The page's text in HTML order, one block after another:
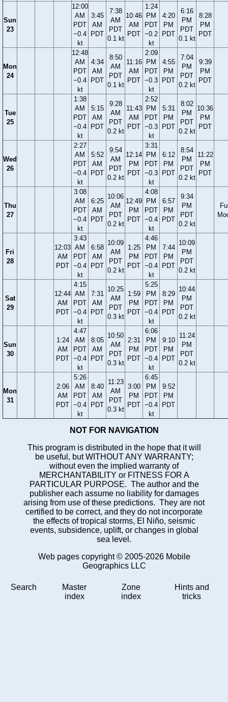
Sun
23
12:00
AM
PDT
−0.4
kt
3:45
AM
PDT
7:38
AM
PDT
0.1 kt
10:46
AM
PDT
1:24
PM
PDT
−0.2
kt
4:20
PM
PDT
6:16
PM
PDT
0.1 kt
8:28
PM
PDT
Mon
24
12:48
AM
PDT
−0.4
kt
4:34
AM
PDT
8:50
AM
PDT
0.1 kt
11:16
AM
PDT
2:09
PM
PDT
−0.3
kt
4:55
PM
PDT
7:04
PM
PDT
0.2 kt
9:39
PM
PDT
Tue
25
1:38
AM
PDT
−0.4
kt
5:15
AM
PDT
9:28
AM
PDT
0.2 kt
11:43
AM
PDT
2:52
PM
PDT
−0.3
kt
5:31
PM
PDT
8:02
PM
PDT
0.2 kt
10:36
PM
PDT
Wed
26
2:27
AM
PDT
−0.4
kt
5:52
AM
PDT
9:54
AM
PDT
0.2 kt
12:14
PM
PDT
3:31
PM
PDT
−0.3
kt
6:12
PM
PDT
8:54
PM
PDT
0.2 kt
11:22
PM
PDT
Thu
27
3:08
AM
PDT
−0.4
kt
6:25
AM
PDT
10:06
AM
PDT
0.2 kt
12:49
PM
PDT
4:08
PM
PDT
−0.4
kt
6:57
PM
PDT
9:34
PM
PDT
0.2 kt
Fri
28
12:03
AM
PDT
3:43
AM
PDT
−0.4
kt
6:58
AM
PDT
10:09
AM
PDT
0.2 kt
1:25
PM
PDT
4:46
PM
PDT
−0.4
kt
7:44
PM
PDT
10:09
PM
PDT
0.2 kt
Sat
29
12:44
AM
PDT
4:15
AM
PDT
−0.4
kt
7:31
AM
PDT
10:25
AM
PDT
0.3 kt
1:59
PM
PDT
5:25
PM
PDT
−0.4
kt
8:29
PM
PDT
10:44
PM
PDT
0.2 kt
Sun
30
1:24
AM
PDT
4:47
AM
PDT
−0.4
kt
8:05
AM
PDT
10:50
AM
PDT
0.3 kt
2:31
PM
PDT
6:06
PM
PDT
−0.4
kt
9:10
PM
PDT
11:24
PM
PDT
0.2 kt
Mon
31
2:06
AM
PDT
5:26
AM
PDT
−0.4
kt
8:40
AM
PDT
11:23
AM
PDT
0.3 kt
3:00
PM
PDT
6:45
PM
PDT
−0.4
kt
9:52
PM
PDT
NOT FOR NAVIGATION
This program is distributed in the hope that it will
be useful, but WITHOUT ANY WARRANTY;
without even the implied warranty of
MERCHANTABILITY or FITNESS FOR A
PARTICULAR PURPOSE. The author and the
publisher each assume no liability for damages
arising from use of these predictions. They are not
certified to be correct, and they do not incorporate
the effects of tropical storms, El Niño, seismic
events, subsidence, uplift, or changes in global
sea level.
Web pages copyright © 2005-2026 Mobile
Geographics LLC
Search
Master
index
Zone
index
Hints and
tricks